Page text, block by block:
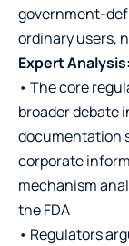
government-
ordinary users,
Expert Analysis:
• The core
broader debate
documentation
corporate
mechanism
the FDA
• Regulators